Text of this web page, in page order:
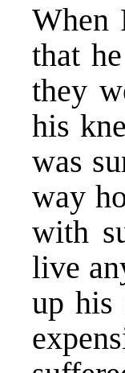
When
that
they
his
was
way
with
live
up his